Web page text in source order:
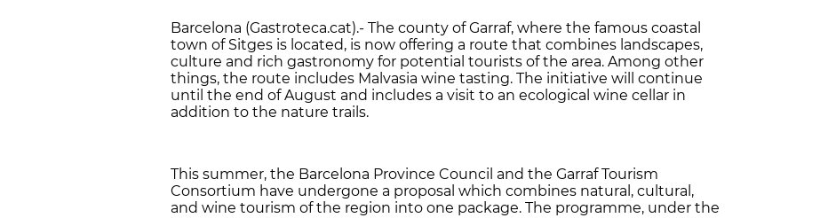
Barcelona (Gastroteca.cat).- The county of Garraf, where the famous coastal
town of Sitges is located, is now offering a route that combines landscapes,
culture and rich gastronomy for potential tourists of the area. Among other
things, the route includes Malvasia wine tasting. The initiative will continue
until the end of August and includes a visit to an ecological wine cellar in
addition to the nature trails.
This summer, the Barcelona Province Council and the Garraf Tourism
Consortium have undergone a proposal which combines natural, cultural,
and wine tourism of the region into one package. The programme, under the